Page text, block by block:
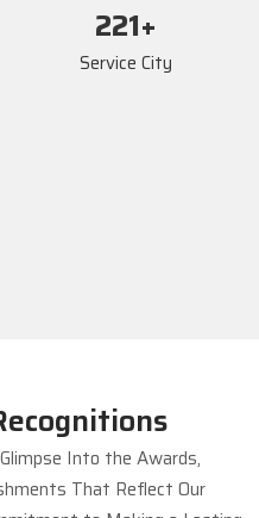
234+
Service City
Into the Awards,
That Reflect Our